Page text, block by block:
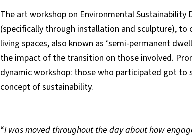
The art workshop on Environmental
(specifically through installation and sculpture),
living spaces, also known as ‘semi-permanent
the impact of the transition on those involved.
dynamic workshop: those who participated got
concept of sustainability.
“I was moved throughout the day about how